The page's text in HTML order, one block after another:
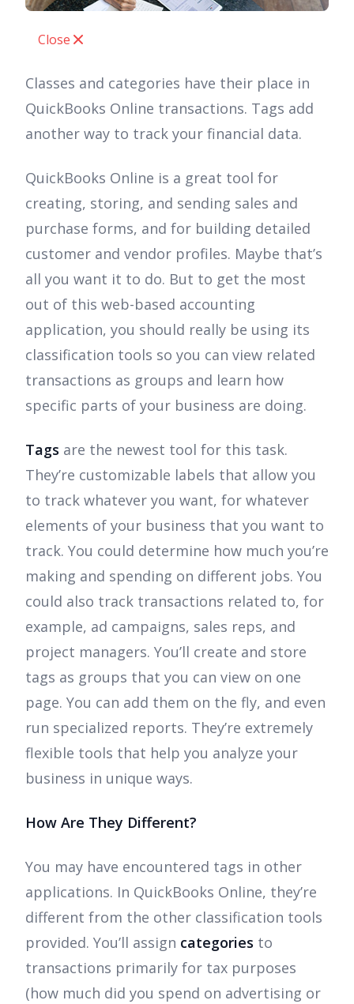
Close
Classes and categories have their place in
QuickBooks Online transactions. Tags add
another way to track your financial data.
QuickBooks Online is a great tool for
creating, storing, and sending sales and
purchase forms, and for building detailed
customer and vendor profiles. Maybe that’s
all you want it to do. But to get the most
out of this web-based accounting
application, you should really be using its
classification tools so you can view related
transactions as groups and learn how
specific parts of your business are doing.
Tags are the newest tool for this task.
They’re customizable labels that allow you
to track whatever you want, for whatever
elements of your business that you want to
track. You could determine how much you’re
making and spending on different jobs. You
could also track transactions related to, for
example, ad campaigns, sales reps, and
project managers. You’ll create and store
tags as groups that you can view on one
page. You can add them on the fly, and even
run specialized reports. They’re extremely
flexible tools that help you analyze your
business in unique ways.
How Are They Different?
You may have encountered tags in other
applications. In QuickBooks Online, they’re
different from the other classification tools
provided. You’ll assign categories to
transactions primarily for tax purposes
(how much did you spend on advertising or